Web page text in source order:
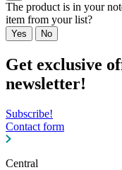
The product is in your
item from your list?
Yes No
Get exclusive
newsletter!
Subscribe!
Contact form
Central